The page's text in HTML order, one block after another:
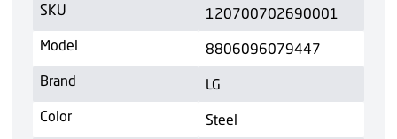
SKU
120700702690001
Model
8806096079447
Brand
LG
Color
Steel